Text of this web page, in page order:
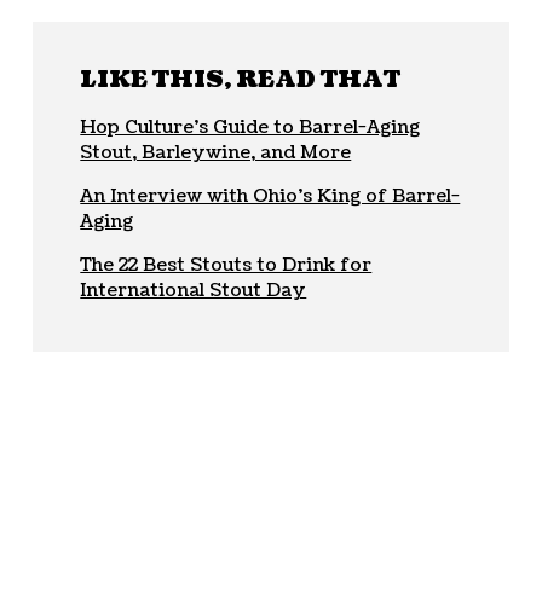
LIKE THIS, READ THAT
Hop Culture’s Guide to Barrel-Aging
Stout, Barleywine, and More
An Interview with Ohio’s King of Barrel-
Aging
The 22 Best Stouts to Drink for
International Stout Day